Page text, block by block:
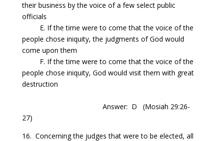
their business by the voice of a few select public
officials
E. If the time were to come that the voice of the
people chose iniquity, the judgments of God would
come upon them
F. If the time were to come that the voice of the
people chose iniquity, God would visit them with great
destruction
Answer: D
(Mosiah 29:26-
27)
16. Concerningthe judges that were to be elected, all